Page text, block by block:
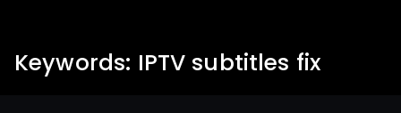
Keywords: IPTV subtitles fix